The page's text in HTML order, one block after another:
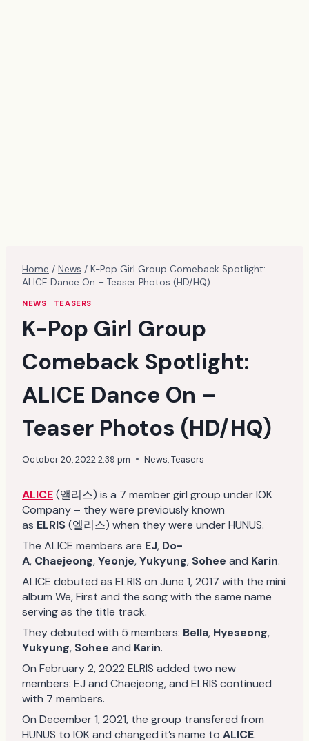
Home / News / K-Pop Girl Group Comeback Spotlight:
ALICE Dance On – Teaser Photos (HD/HQ)
NEWS | TEASERS
K-Pop Girl Group
Comeback Spotlight:
ALICE Dance On –
Teaser Photos (HD/HQ)
October 20, 2022 2:39 pm News,Teasers
ALICE(앨리스) is a 7 member girl group under IOK
Company – they were previously known
as ELRIS(엘리스) when they were under HUNUS.
The ALICE members are EJ, Do-
A, Chaejeong,Yeonje,Yukyung, Sohee and Karin.
ALICE debuted as ELRIS on June 1, 2017 with the mini
album We, First and the song with the same name
serving as the title track.
They debuted with 5 members: Bella, Hyeseong,
Yukyung, Sohee and Karin.
On February 2, 2022 ELRIS added two new
members: EJ and Chaejeong, and ELRIS continued
with 7 members.
On December 1, 2021, the group transfered from
HUNUS to IOK and changed it’s name to ALICE.